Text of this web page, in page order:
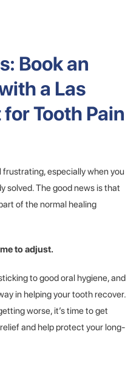
Book an
a Las
Tooth Pain
especially when you
solved. The good news is that
of the normal healing
to adjust.
to good oral hygiene, and
in helping your tooth recover.
worse, it’s time to get
and help protect your long-